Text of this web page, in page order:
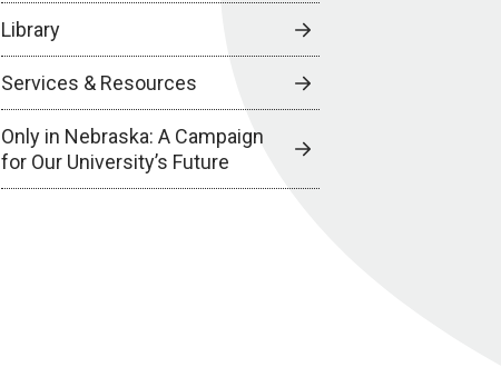
Library
Services & Resources
Only in Nebraska: A Campaign
for Our University’s Future